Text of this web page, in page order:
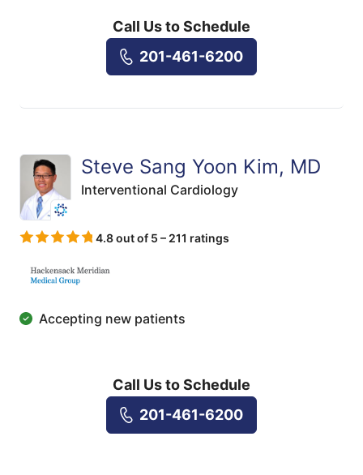
Call Us to Schedule
201-461-6200
Steve Sang Yoon Kim, MD
Interventional Cardiology
4.8 out of 5 – 211 ratings
Accepting new patients
Call Us to Schedule
201-461-6200